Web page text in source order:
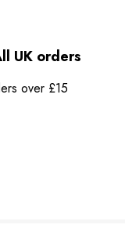
UK orders
over £15